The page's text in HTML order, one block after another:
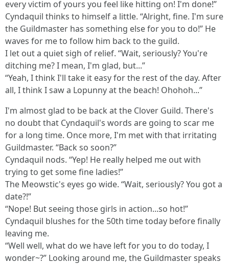
every victim of yours you feel like hitting on! I'm done!”
Cyndaquil thinks to himself a little. “Alright, fine. I'm sure
the Guildmaster has something else for you to do!” He
waves for me to follow him back to the guild.
I let out a quiet sigh of relief. “Wait, seriously? You're
ditching me? I mean, I'm glad, but...”
“Yeah, I think I'll take it easy for the rest of the day. After
all, I think I saw a Lopunny at the beach! Ohohoh...”
I'm almost glad to be back at the Clover Guild. There's
no doubt that Cyndaquil's words are going to scar me
for a long time. Once more, I'm met with that irritating
Guildmaster. “Back so soon?”
Cyndaquil nods. “Yep! He really helped me out with
trying to get some fine ladies!”
The Meowstic's eyes go wide. “Wait, seriously? You got a
date?!”
“Nope! But seeing those girls in action...so hot!”
Cyndaquil blushes for the 50th time today before finally
leaving me.
“Well well, what do we have left for you to do today, I
wonder~?” Looking around me, the Guildmaster speaks